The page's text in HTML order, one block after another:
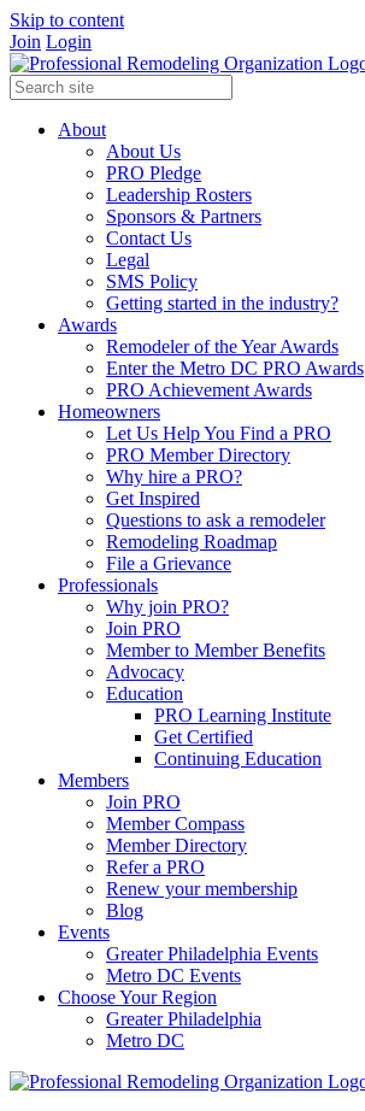
Skip to content
Join Login
About
About Us
PRO Pledge
Leadership Rosters
Sponsors & Partners
Contact Us
Legal
SMS Policy
Getting started in the industry?
Awards
Remodeler of the Year Awards
Enter the Metro DC PRO Awards
PRO Achievement Awards
Homeowners
Let Us Help You Find a PRO
PRO Member Directory
Why hire a PRO?
Get Inspired
Questions to ask a remodeler
Remodeling Roadmap
File a Grievance
Professionals
Why join PRO?
Join PRO
Member to Member Benefits
Advocacy
Education
PRO Learning Institute
Get Certified
Continuing Education
Members
Join PRO
Member Compass
Member Directory
Refer a PRO
Renew your membership
Blog
Events
Greater Philadelphia Events
Metro DC Events
Choose Your Region
Greater Philadelphia
Metro DC